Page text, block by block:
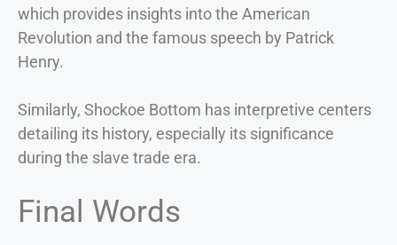
which provides insights into the American
Revolution and the famous speech by Patrick
Henry.
Similarly, Shockoe Bottom has interpretive centers
detailing its history, especially its significance
during the slave trade era.
Final Words